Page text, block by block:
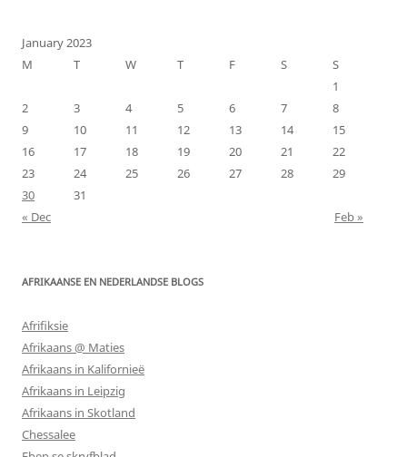
January 2023
M
T W T F S
S
1
2
3 4 5 6 7
8
9
10 11 12 13 14
15
16
17 18 19 20 21
22
23
24 25 26 27 28
29
30
31
« Dec
Feb »
AFRIKAANSE EN NEDERLANDSE BLOGS
Afrifiksie
Afrikaans @ Maties
Afrikaans in Kalifornieë
Afrikaans in Leipzig
Afrikaans in Skotland
Chessalee